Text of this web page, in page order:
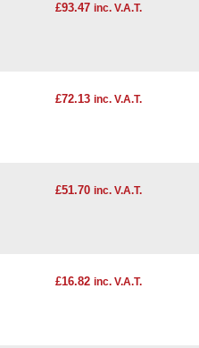
£93.47 inc. V.A.T.
£72.13 inc. V.A.T.
£51.70 inc. V.A.T.
£16.82 inc. V.A.T.